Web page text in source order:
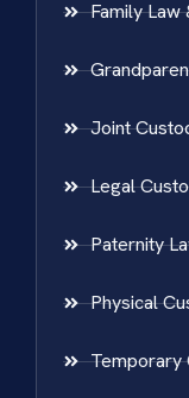
Family Law
Joint
Legal
Paternity
Physical
Temporary